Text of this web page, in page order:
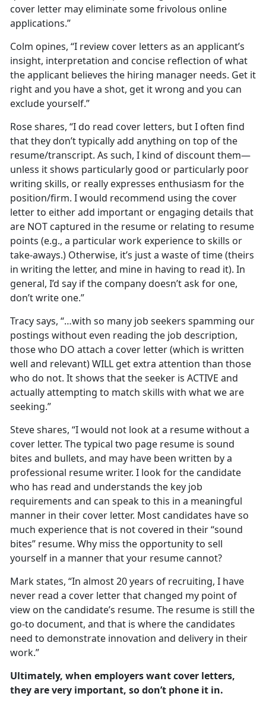
cover letter may eliminate some frivolous online
applications.”
Colm opines, “I review cover letters as an applicant’s
insight, interpretation and concise reflection of what
the applicant believes the hiring manager needs. Get it
right and you have a shot, get it wrong and you can
exclude yourself.”
Rose shares, “I do read cover letters, but I often find
that they don’t typically add anything on top of the
resume/transcript. As such, I kind of discount them—
unless it shows particularly good or particularly poor
writing skills, or really expresses enthusiasm for the
position/firm. I would recommend using the cover
letter to either add important or engaging details that
are NOT captured in the resume or relating to resume
points (e.g., a particular work experience to skills or
take-aways.) Otherwise, it’s just a waste of time (theirs
in writing the letter, and mine in having to read it). In
general, I’d say if the company doesn’t ask for one,
don’t write one.”
Tracy says, “…with so many job seekers spamming our
postings without even reading the job description,
those who DO attach a cover letter (which is written
well and relevant) WILL get extra attention than those
who do not. It shows that the seeker is ACTIVE and
actually attempting to match skills with what we are
seeking.”
Steve shares, “I would not look at a resume without a
cover letter. The typical two page resume is sound
bites and bullets, and may have been written by a
professional resume writer. I look for the candidate
who has read and understands the key job
requirements and can speak to this in a meaningful
manner in their cover letter. Most candidates have so
much experience that is not covered in their “sound
bites” resume. Why miss the opportunity to sell
yourself in a manner that your resume cannot?
Mark states, “In almost 20 years of recruiting, I have
never read a cover letter that changed my point of
view on the candidate’s resume. The resume is still the
go-to document, and that is where the candidates
need to demonstrate innovation and delivery in their
work.”
Ultimately, when employers want cover letters,
they are very important, so don’t phone it in.